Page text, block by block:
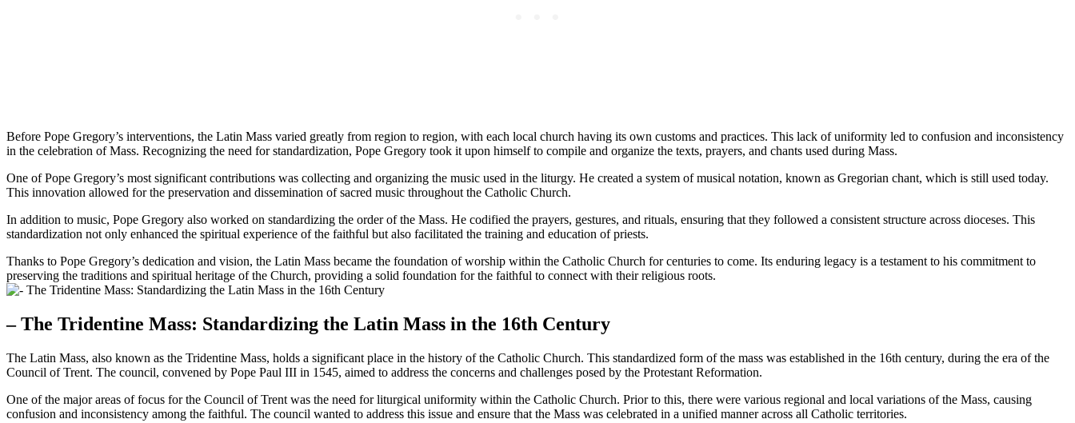
Before Pope Gregory’s interventions, the Latin Mass varied greatly from region to region, with each local church having its own customs and practices. This lack of uniformity led to confusion and inconsistency
in the celebration of Mass. Recognizing the need for standardization, Pope Gregory took it upon himself to compile and organize the texts, prayers, and chants used during Mass.
One of Pope Gregory’s most significant contributions was collecting and organizing the music used in the liturgy. He created a system of musical notation, known as Gregorian chant, which is still used today.
This innovation allowed for the preservation and dissemination of sacred music throughout the Catholic Church.
In addition to music, Pope Gregory also worked on standardizing the order of the Mass. He codified the prayers, gestures, and rituals, ensuring that they followed a consistent structure across dioceses. This
standardization not only enhanced the spiritual experience of the faithful but also facilitated the training and education of priests.
Thanks to Pope Gregory’s dedication and vision, the Latin Mass became the foundation of worship within the Catholic Church for centuries to come. Its enduring legacy is a testament to his commitment to
preserving the traditions and spiritual heritage of the Church, providing a solid foundation for the faithful to connect with their religious roots.
– The Tridentine Mass: Standardizing the Latin Mass in the 16th Century
The Latin Mass, also known as the Tridentine Mass, holds a significant place in the history of the Catholic Church. This standardized form of the mass was established in the 16th century, during the era of the
Council of Trent. The council, convened by Pope Paul III in 1545, aimed to address the concerns and challenges posed by the Protestant Reformation.
One of the major areas of focus for the Council of Trent was the need for liturgical uniformity within the Catholic Church. Prior to this, there were various regional and local variations of the Mass, causing
confusion and inconsistency among the faithful. The council wanted to address this issue and ensure that the Mass was celebrated in a unified manner across all Catholic territories.